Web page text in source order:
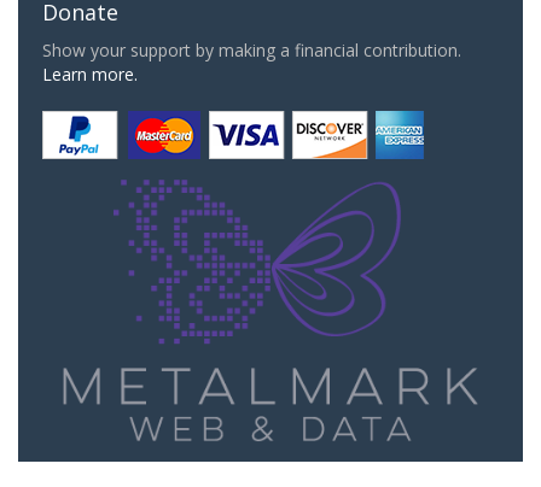
Donate
Show your support by making a financial contribution.
Learn more.